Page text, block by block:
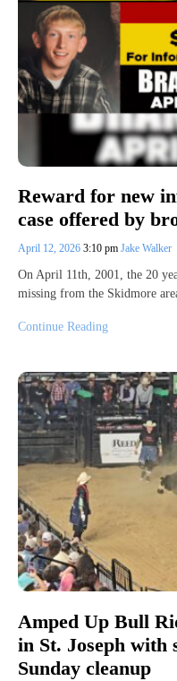
Reward for new
case offered by
April 12, 2026 3:10 pm Jake Walker
On April 11th, 2001, the 20
missing from the Skidmore
Continue Reading
Amped Up Bull
in St. Joseph with
Sunday cleanup